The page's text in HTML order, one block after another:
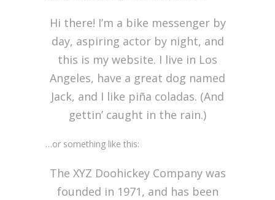
Hi there! I’m a bike messenger by
day, aspiring actor by night, and
this is my website. I live in Los
Angeles, have a great dog named
Jack, and I like piña coladas. (And
gettin’ caught in the rain.)
…or something like this:
The XYZ Doohickey Company was
founded in 1971, and has been